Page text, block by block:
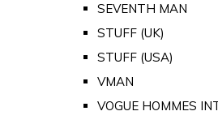
SEVENTH MAN
STUFF (UK)
STUFF (USA)
VMAN
VOGUE HOMMES